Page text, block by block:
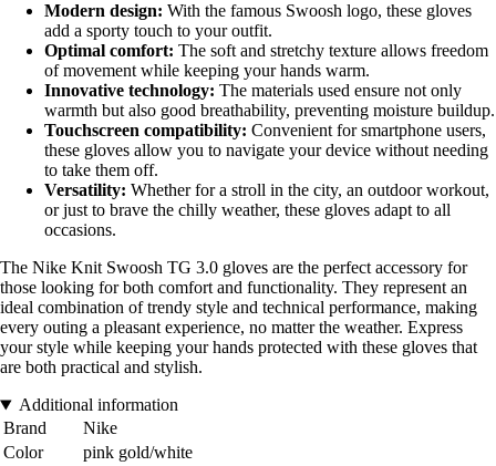
Modern design: With the famous Swoosh logo, these gloves
add a sporty touch to your outfit.
Optimal comfort: The soft and stretchy texture allows freedom
of movement while keeping your hands warm.
Innovative technology: The materials used ensure not only
warmth but also good breathability, preventing moisture buildup.
Touchscreen compatibility: Convenient for smartphone users,
these gloves allow you to navigate your device without needing
to take them off.
Versatility: Whether for a stroll in the city, an outdoor workout,
or just to brave the chilly weather, these gloves adapt to all
occasions.
The Nike Knit Swoosh TG 3.0 gloves are the perfect accessory for
those looking for both comfort and functionality. They represent an
ideal combination of trendy style and technical performance, making
every outing a pleasant experience, no matter the weather. Express
your style while keeping your hands protected with these gloves that
are both practical and stylish.
Additional information
Brand
Nike
Color
pink gold/white